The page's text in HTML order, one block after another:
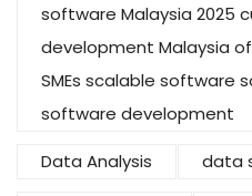
software Malaysia 2025
development Malaysia
SMEs scalable software
software development
Data Analysis data